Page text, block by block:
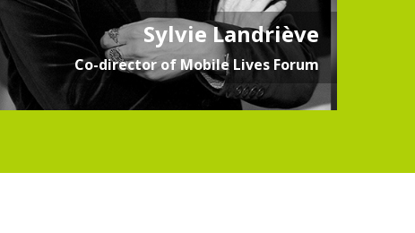
Sylvie Landriève
Co-director of Mobile Lives Forum